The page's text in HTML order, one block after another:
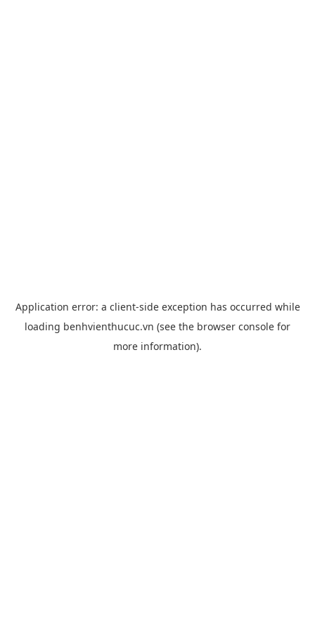
Application error: a client-side exception has occurred while
loading benhvienthucuc.vn (see the browser console for
more information).